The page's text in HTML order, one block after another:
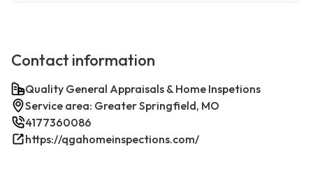
Contact information
Quality General Appraisals & Home Inspetions
Service area: Greater Springfield, MO
4177360086
https://qgahomeinspections.com/